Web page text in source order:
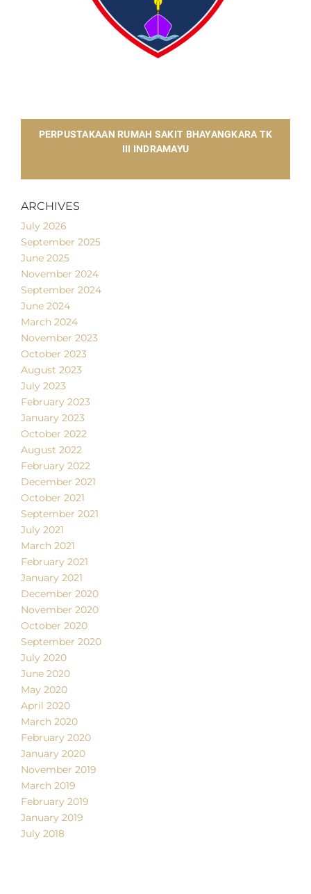
​PERPUSTAKAAN RUMAH SAKIT BHAYANGKARA TK
III INDRAMAYU
ARCHIVES
July 2026
September 2025
June 2025
November 2024
September 2024
June 2024
March 2024
November 2023
October 2023
August 2023
July 2023
February 2023
January 2023
October 2022
August 2022
February 2022
December 2021
October 2021
September 2021
July 2021
March 2021
February 2021
January 2021
December 2020
November 2020
October 2020
September 2020
July 2020
June 2020
May 2020
April 2020
March 2020
February 2020
January 2020
November 2019
March 2019
February 2019
January 2019
July 2018